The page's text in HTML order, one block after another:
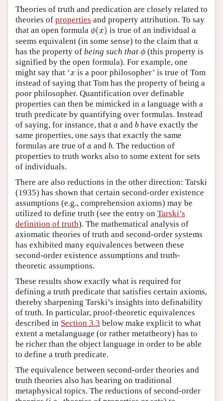
Theories of truth and predication are closely related to
theories of properties and property attribution. To say
that an open formula ϕ(x)
ϕ (x ) is true of an individual a
a
seems equivalent (in some sense) to the claim that a
a
has the property of being such that ϕ
ϕ (this property is
signified by the open formula). For example, one
might say that ‘x
x is a poor philosopher’ is true of Tom
instead of saying that Tom has the property of being a
poor philosopher. Quantification over definable
properties can then be mimicked in a language with a
truth predicate by quantifying over formulas. Instead
of saying, for instance, that a
a and b
bhave exactly the
same properties, one says that exactly the same
formulas are true of a
a and b
b. The reduction of
properties to truth works also to some extent for sets
of individuals.
There are also reductions in the other direction: Tarski
(1935) has shown that certain second-order existence
assumptions (e.g., comprehension axioms) may be
utilized to define truth (see the entry on Tarski’s
definition of truth). The mathematical analysis of
axiomatic theories of truth and second-order systems
has exhibited many equivalences between these
second-order existence assumptions and truth-
theoretic assumptions.
These results show exactly what is required for
defining a truth predicate that satisfies certain axioms,
thereby sharpening Tarski’s insights into definability
of truth. In particular, proof-theoretic equivalences
described in Section 3.3 below make explicit to what
extent a metalanguage (or rather metatheory) has to
be richer than the object language in order to be able
to define a truth predicate.
The equivalence between second-order theories and
truth theories also has bearing on traditional
metaphysical topics. The reductions of second-order